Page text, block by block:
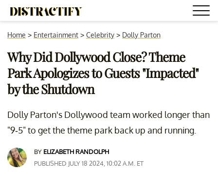
Home > Entertainment > Celebrity > Dolly Parton
Why Did Dollywood Close? Theme
Park Apologizes to Guests "Impacted"
by the Shutdown
Dolly Parton's Dollywood team worked longer than
"9-5" to get the theme park back up and running.
BY ELIZABETH RANDOLPH
PUBLISHED JULY 18 2024, 10:02 A.M. ET